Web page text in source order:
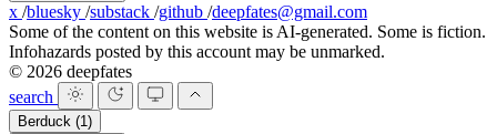
x /bluesky /substack /github /deepfates@gmail.com
Some of the content on this website is AI-generated. Some is fiction.
Infohazards posted by this account may be unmarked.
© 2026 deepfates
search
Berduck (1)